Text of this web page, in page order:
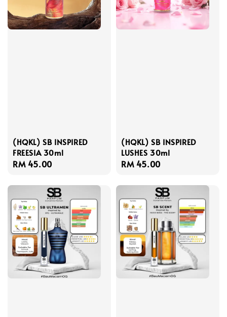
(HQKL) SB INSPIRED
FREESIA 30ml
Regular
RM 45.00
(HQKL) SB INSPIRED
LUSHES 30ml
Regular
RM 45.00